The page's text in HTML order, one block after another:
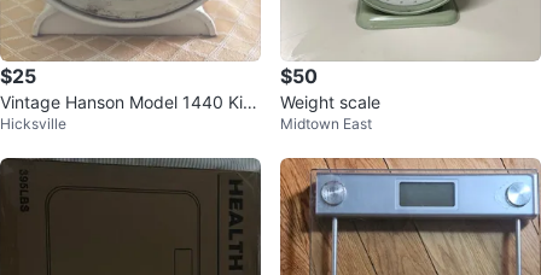
$25
Vintage Hanson Model 1440 Kitc
hen Scale
Hicksville
$50
Weight scale
Midtown East